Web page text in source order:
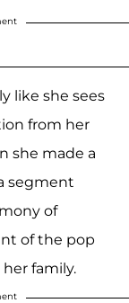
like she sees
from her
she made a
segment
of
of the pop
her family.